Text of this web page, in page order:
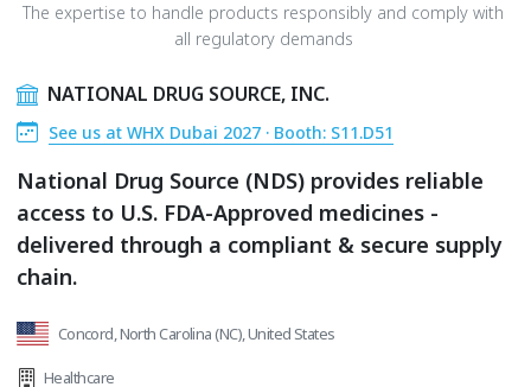
The expertise to handle products responsibly and comply with
all regulatory demands
NATIONAL DRUG SOURCE, INC.
See us at WHX Dubai 2027 · Booth: S11.D51
National Drug Source (NDS) provides reliable
access to U.S. FDA-Approved medicines -
delivered through a compliant & secure supply
chain.
Concord, North Carolina (NC), United States
Healthcare